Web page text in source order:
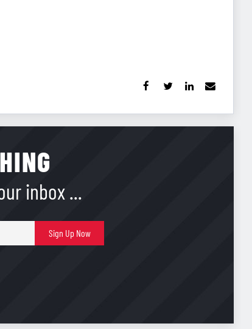
inbox ...
mail
Sign Up Now